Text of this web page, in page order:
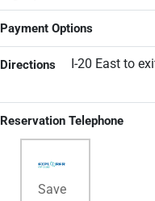
Payment Options
Directions
I-20 East to
Reservation Telephone
Save